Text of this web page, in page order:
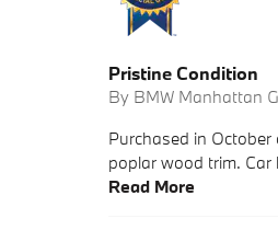
Pristine Condition
By BMW Manhattan
Purchased in
poplar wood trim. Car
Read More